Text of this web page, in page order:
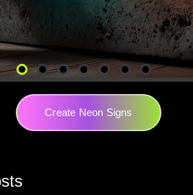
Create Neon Signs